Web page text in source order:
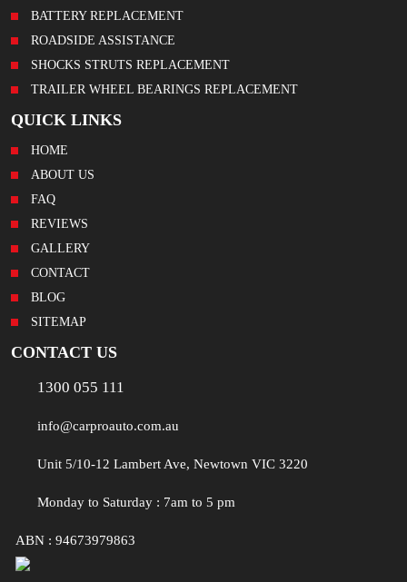
BATTERY REPLACEMENT
ROADSIDE ASSISTANCE
SHOCKS STRUTS REPLACEMENT
TRAILER WHEEL BEARINGS REPLACEMENT
QUICK LINKS
HOME
ABOUT US
FAQ
REVIEWS
GALLERY
CONTACT
BLOG
SITEMAP
CONTACT US
1300 055 111
info@carproauto.com.au
Unit 5/10-12 Lambert Ave, Newtown VIC 3220
Monday to Saturday : 7am to 5 pm
ABN : 94673979863